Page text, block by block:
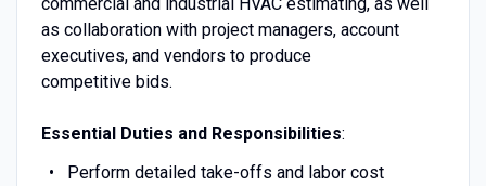
as collaboration with project managers, account
executives, and vendors to produce
competitive bids.
Essential Duties and Responsibilities:
Perform detailed take-offs and labor cost